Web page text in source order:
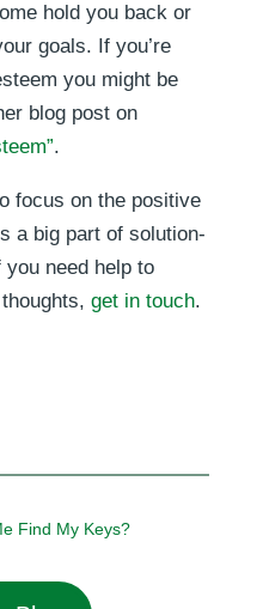
hold you back or
goals. If you’re
you might be
blog post on
.
focus on the positive
a big part of solution-
need help to
get in touch.
Find My Keys?